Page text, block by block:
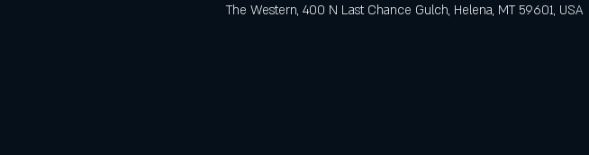
The Western, 400 N Last Chance Gulch, Helena, MT 59601, USA